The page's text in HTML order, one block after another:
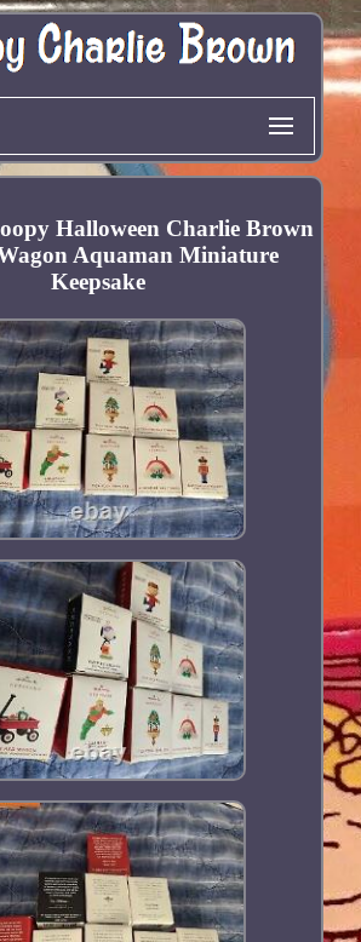
Halloween Charlie Brown
Aquaman Miniature
Keepsake